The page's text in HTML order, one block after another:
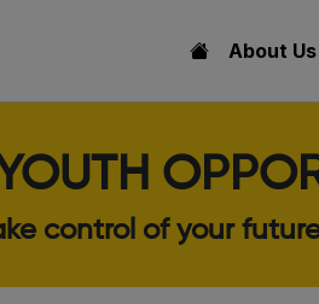
About Us
control of your